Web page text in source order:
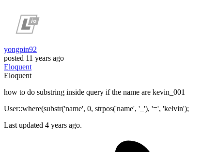
yongpin92
posted 11 years ago
Eloquent
Eloquent
how to do substring inside query if the name are kevin_001
User::where(substr('name', 0, strpos('name', '_'), '=', 'kelvin');
Last updated 4 years ago.